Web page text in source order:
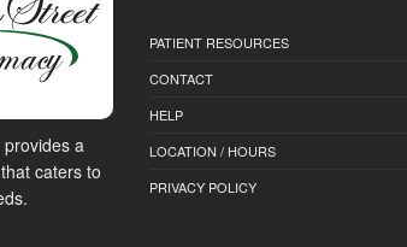
a
caters to
PATIENT RESOURCES
CONTACT
HELP
LOCATION / HOURS
PRIVACY POLICY